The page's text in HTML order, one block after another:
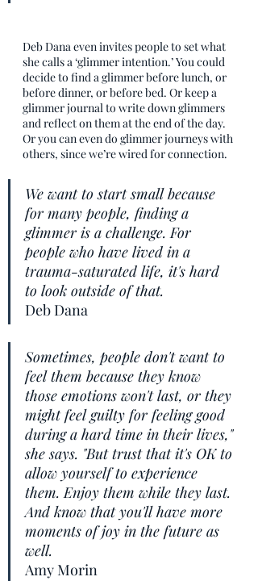
Deb Dana even invites people to set what
she calls a ‘glimmer intention.’ You could
decide to find a glimmer before lunch, or
before dinner, or before bed. Or keep a
glimmer journal to write down glimmers
and reflect on them at the end of the day.
Or you can even do glimmer journeys with
others, since we’re wired for connection.
We want to start small because
for many people, finding a
glimmer is a challenge. For
people who have lived in a
trauma-saturated life, it's hard
to look outside of that.
Deb Dana
Sometimes, people don't want to
feel them because they know
those emotions won't last, or they
might feel guilty for feeling good
during a hard time in their lives,"
she says. "But trust that it's OK to
allow yourself to experience
them. Enjoy them while they last.
And know that you'll have more
moments of joy in the future as
well.
Amy Morin